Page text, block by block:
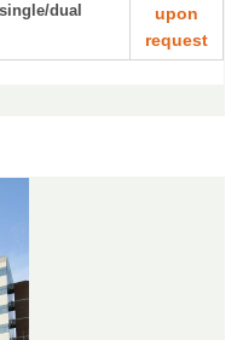
dual
upon
request